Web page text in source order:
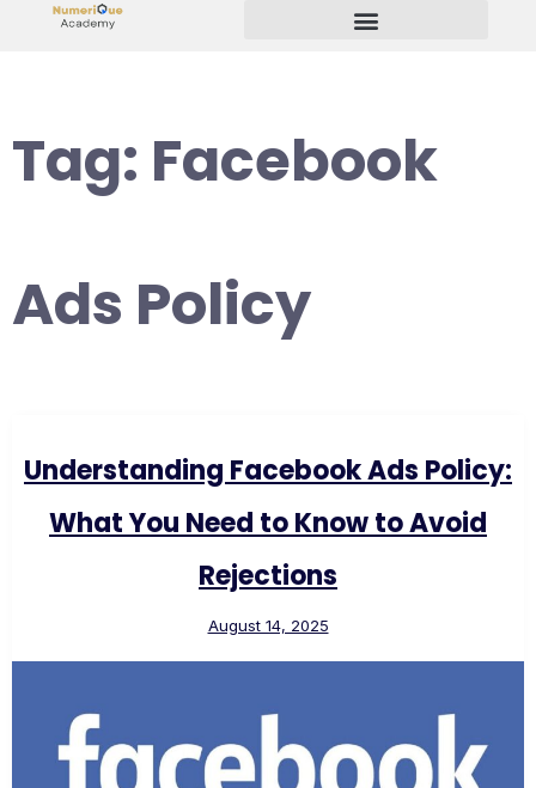
Tag: Facebook
Ads Policy
Understanding Facebook Ads Policy:
What You Need to Know to Avoid
Rejections
August 14, 2025